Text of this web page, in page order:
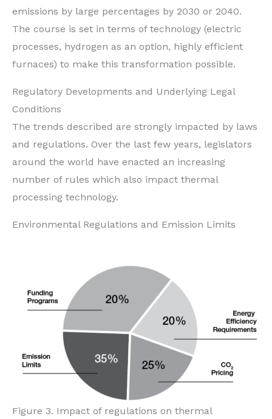
emissions by large percentages by 2030 or 2040.
The course is set in terms of technology (electric
processes, hydrogen as an option, highly efficient
furnaces) to make this transformation possible.
Regulatory Developments and Underlying Legal
Conditions
The trends described are strongly impacted by laws
and regulations. Over the last few years, legislators
around the world have enacted an increasing
number of rules which also impact thermal
processing technology.
Environmental Regulations and Emission Limits
Figure 3. Impact of regulations on thermal